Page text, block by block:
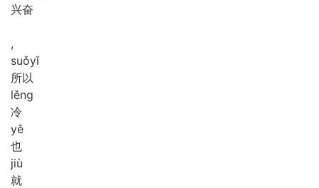
兴奋
,
suǒyǐ
所以
lěng
冷
yě
也
jiù
就